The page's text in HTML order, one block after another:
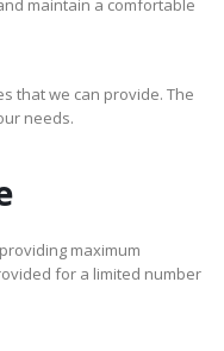
maintain a comfortable
that we can provide. The
needs.
maximum
for a limited number